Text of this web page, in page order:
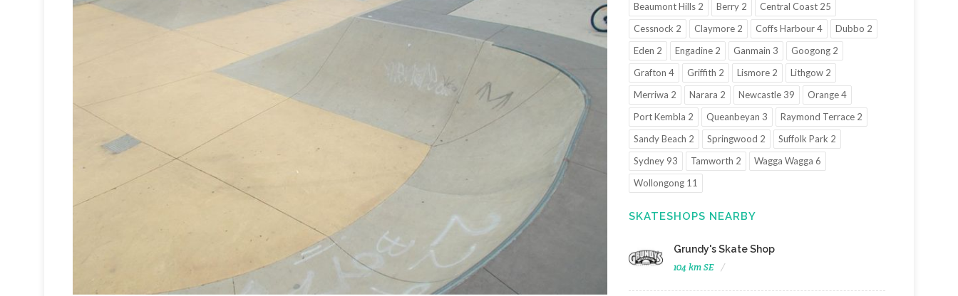
Beaumont Hills 2
Berry 2
Central Coast 25
Cessnock 2
Claymore 2 Coffs Harbour 4
Dubbo 2
Eden 2
Engadine 2 Ganmain 3
Googong 2
Grafton 4
Griffith 2 Lismore 2
Lithgow 2
Merriwa 2
Narara 2 Newcastle 39
Orange 4
Port Kembla 2
Queanbeyan 3
Raymond Terrace 2
Sandy Beach 2
Springwood 2
Suffolk Park 2
Sydney 93
Tamworth 2
Wagga Wagga 6
Wollongong 11
SKATESHOPS NEARBY
Grundy's Skate Shop
104 km SE